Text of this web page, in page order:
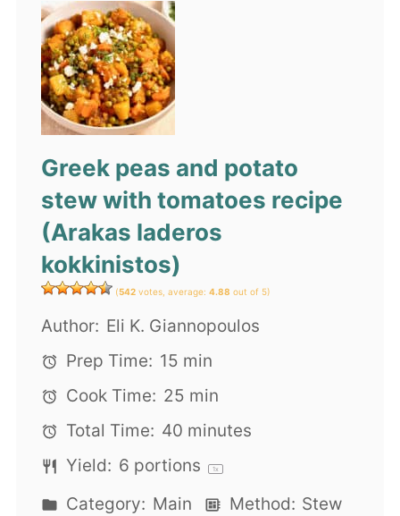
Greek peas and potato
stew with tomatoes recipe
(Arakas laderos
kokkinistos)
(542 votes, average:4.88 out of 5)
Author: Eli K. Giannopoulos
Prep Time: 15 min
Cook Time: 25 min
Total Time: 40 minutes
Yield: 6 portions 1x
Category: Main Method: Stew